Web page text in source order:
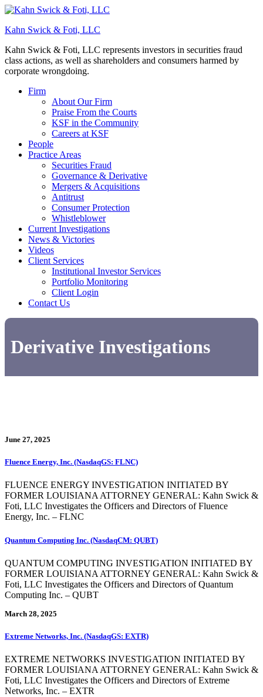
Kahn Swick & Foti, LLC
Kahn Swick & Foti, LLC represents investors in securities fraud
class actions, as well as shareholders and consumers harmed by
corporate wrongdoing.
Firm
About Our Firm
Praise From the Courts
KSF in the Community
Careers at KSF
People
Practice Areas
Securities Fraud
Governance & Derivative
Mergers & Acquisitions
Antitrust
Consumer Protection
Whistleblower
Current Investigations
News & Victories
Videos
Client Services
Institutional Investor Services
Portfolio Monitoring
Client Login
Contact Us
Derivative Investigations
June 27, 2025
Fluence Energy, Inc. (NasdaqGS: FLNC)
FLUENCE ENERGY INVESTIGATION INITIATED BY
FORMER LOUISIANA ATTORNEY GENERAL: Kahn Swick &
Foti, LLC Investigates the Officers and Directors of Fluence
Energy, Inc. – FLNC
Quantum Computing Inc. (NasdaqCM: QUBT)
QUANTUM COMPUTING INVESTIGATION INITIATED BY
FORMER LOUISIANA ATTORNEY GENERAL: Kahn Swick &
Foti, LLC Investigates the Officers and Directors of Quantum
Computing Inc. – QUBT
March 28, 2025
Extreme Networks, Inc. (NasdaqGS: EXTR)
EXTREME NETWORKS INVESTIGATION INITIATED BY
FORMER LOUISIANA ATTORNEY GENERAL: Kahn Swick &
Foti, LLC Investigates the Officers and Directors of Extreme
Networks, Inc. – EXTR